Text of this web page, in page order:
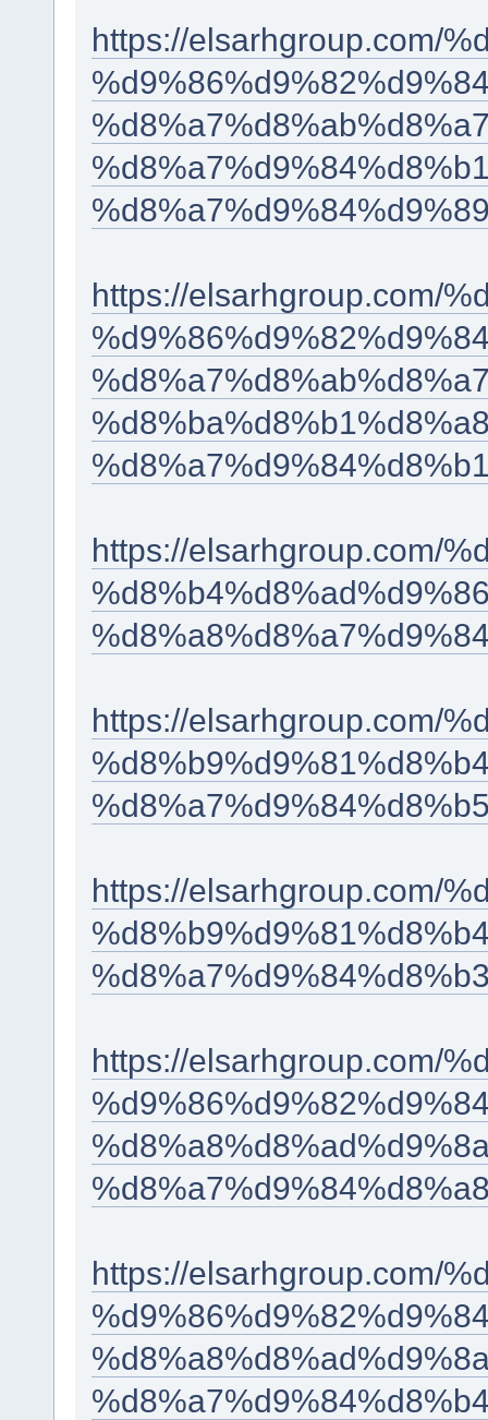
https://elsarhgroup.com/
https://elsarhgroup.com/
https://elsarhgroup.com/
https://elsarhgroup.com/
https://elsarhgroup.com/
https://elsarhgroup.com/
https://elsarhgroup.com/